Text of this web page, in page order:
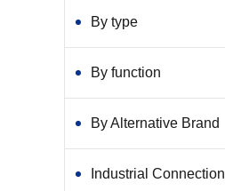
By type
By function
By Alternative Brand
Industrial Connection